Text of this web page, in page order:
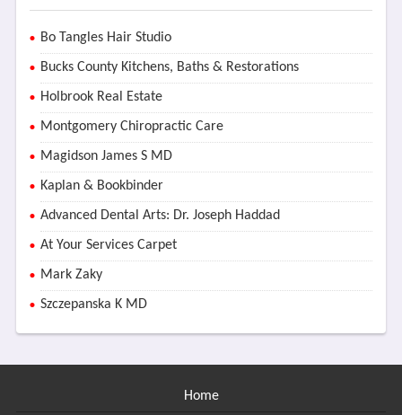
Bo Tangles Hair Studio
Bucks County Kitchens, Baths & Restorations
Holbrook Real Estate
Montgomery Chiropractic Care
Magidson James S MD
Kaplan & Bookbinder
Advanced Dental Arts: Dr. Joseph Haddad
At Your Services Carpet
Mark Zaky
Szczepanska K MD
Home